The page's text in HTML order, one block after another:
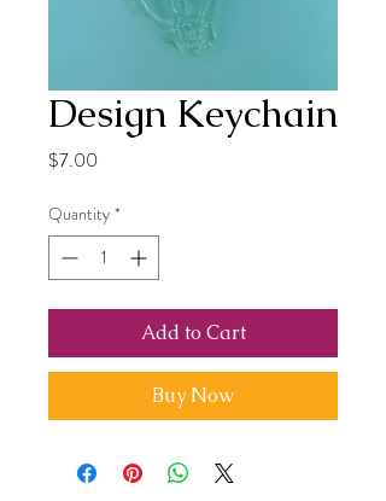
Design Keychain
$7.00
Quantity *
Add to Cart
Buy Now